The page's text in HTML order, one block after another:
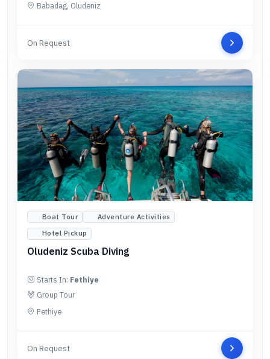
Babadag, Oludeniz
On Request
Boat Tour
Adventure Activities
Hotel Pickup
Oludeniz Scuba Diving
Starts In: Fethiye
Group Tour
Fethiye
On Request